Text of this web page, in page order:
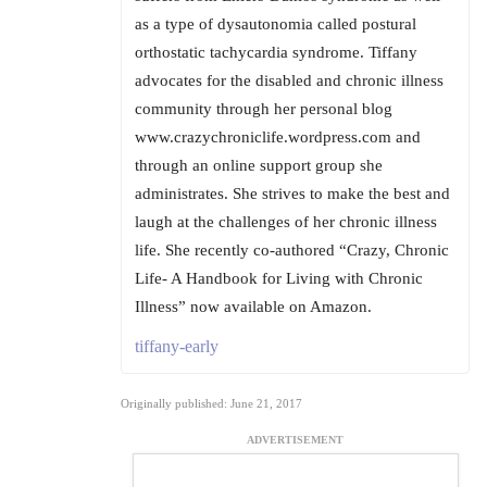
as a type of dysautonomia called postural
orthostatic tachycardia syndrome. Tiffany
advocates for the disabled and chronic illness
community through her personal blog
www.crazychroniclife.wordpress.com and
through an online support group she
administrates. She strives to make the best and
laugh at the challenges of her chronic illness
life. She recently co-authored “Crazy, Chronic
Life- A Handbook for Living with Chronic
Illness” now available on Amazon.
tiffany-early
Originally published: June 21, 2017
ADVERTISEMENT